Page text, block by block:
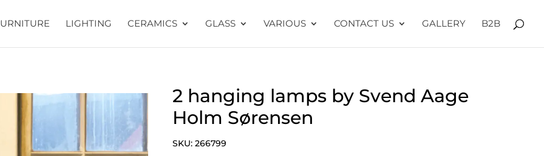
LIGHTING CERAMICS GLASS VARIOUS CONTACT US GALLERY B2B
2 hanging lamps by Svend Aage
Holm Sørensen
SKU: 266799